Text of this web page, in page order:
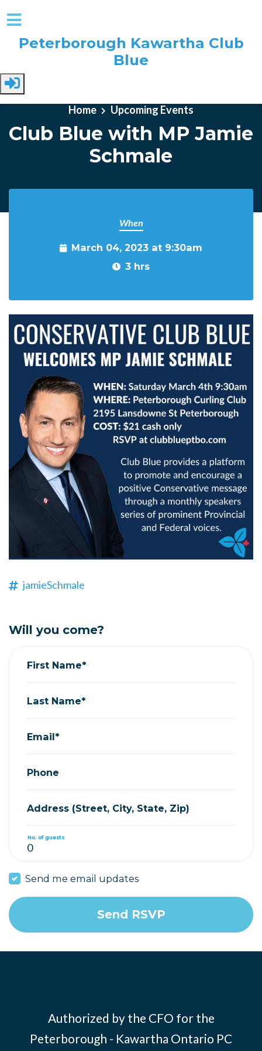
Skip to main content
Peterborough Kawartha Club
Blue
Home Upcoming Events
Club Blue with MP Jamie
Schmale
When
March 04, 2023 at 9:30am
3 hrs
jamieSchmale
Will you come?
First Name*
Last Name*
Email*
Phone
Address (Street, City, State, Zip)
No. of guests
Send me email updates
Authorized by the CFO for the
Peterborough - Kawartha Ontario PC